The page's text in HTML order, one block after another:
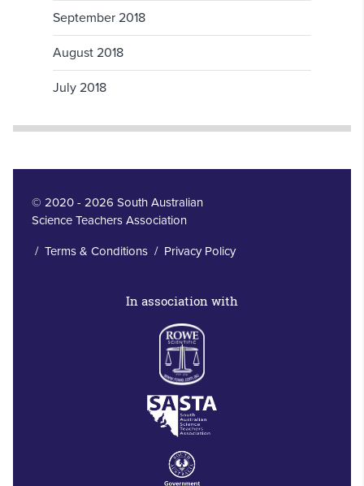
September 2018
August 2018
July 2018
© 2020 - 2026 South Australian
Science Teachers Association
/ Terms & Conditions/ Privacy Policy
In association with